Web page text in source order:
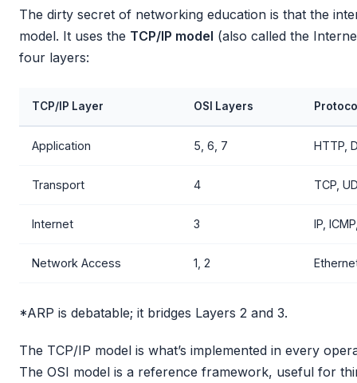
The dirty secret of networking education is that the
model. It uses the TCP/IP model (also called the
four layers:
TCP/IP Layer OSI Layers
Application 5, 6, 7 HTTP,
Transport 4 TCP,
Internet 3 IP,
Network Access 1, 2
*ARP is debatable; it bridges Layers 2 and 3.
The TCP/IP model is what’s implemented in every
The OSI model is a reference framework, useful for